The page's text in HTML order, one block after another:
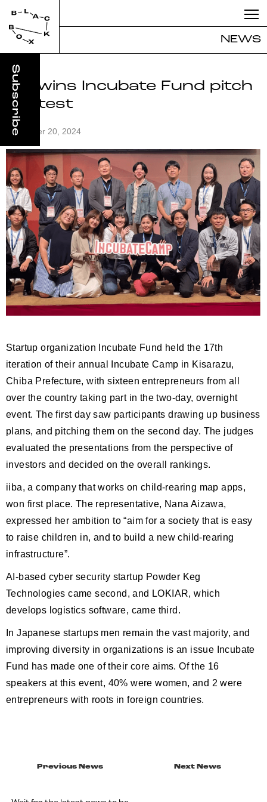
NEWS
iiba wins Incubate Fund pitch
contest
November 20, 2024
Startup organization Incubate Fund held the 17th
iteration of their annual Incubate Camp in Kisarazu,
Chiba Prefecture, with sixteen entrepreneurs from all
over the country taking part in the two-day, overnight
event. The first day saw participants drawing up business
plans, and pitching them on the second day. The judges
evaluated the presentations from the perspective of
investors and decided on the overall rankings.
iiba, a company that works on child-rearing map apps,
won first place. The representative, Nana Aizawa,
expressed her ambition to “aim for a society that is easy
to raise children in, and to build a new child-rearing
infrastructure”.
AI-based cyber security startup Powder Keg
Technologies came second, and LOKIAR, which
develops logistics software, came third.
In Japanese startups men remain the vast majority, and
improving diversity in organizations is an issue Incubate
Fund has made one of their core aims. Of the 16
speakers at this event, 40% were women, and 2 were
entrepreneurs with roots in foreign countries.
Previous News Next News